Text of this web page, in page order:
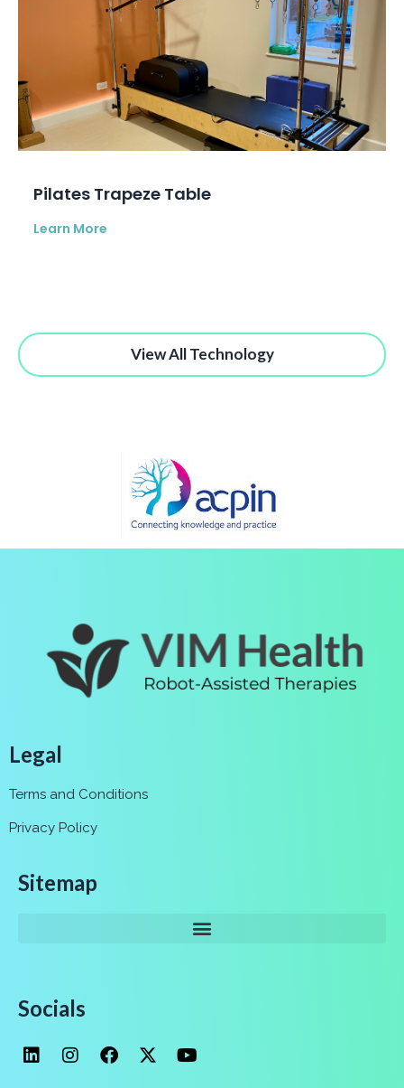
Pilates Trapeze Table
Learn More
View All Technology
Legal
Terms and Conditions
Privacy Policy
Sitemap
Socials